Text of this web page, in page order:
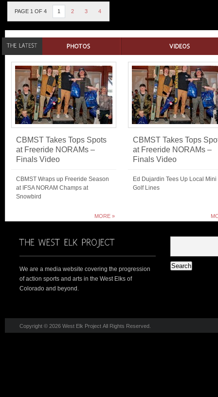
PAGE 1 OF 4 1 2 3 4
CBMST Takes Tops Spots
at Freeride NORAMs –
Finals Video
CBMST Wraps up Freeride Season
at IFSA NORAM Champs at
Snowbird
CBMST Takes Tops
at Freeride NORAMs –
Finals Video
Ed Dujardin Tees Up Local Mini
Golf Lines
MORE »
We are a media website covering the progression
of action sports and arts in the West Elks of
Colorado and beyond.
Copyright © 2026 West Elk Project All Rights Reserved.